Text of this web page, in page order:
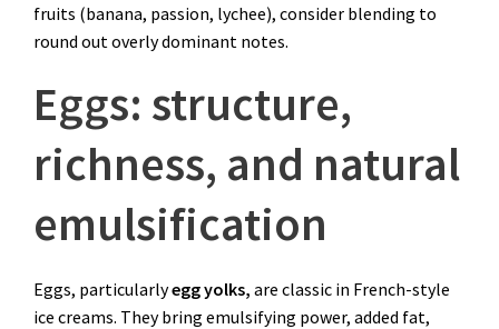
fruits (banana, passion, lychee), consider blending to
round out overly dominant notes.
Eggs: structure,
richness, and natural
emulsification
Eggs, particularlyegg yolks, are classic in French-style
ice creams. They bring emulsifying power, added fat,